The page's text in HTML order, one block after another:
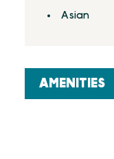
Details
Asian
AMENITIES